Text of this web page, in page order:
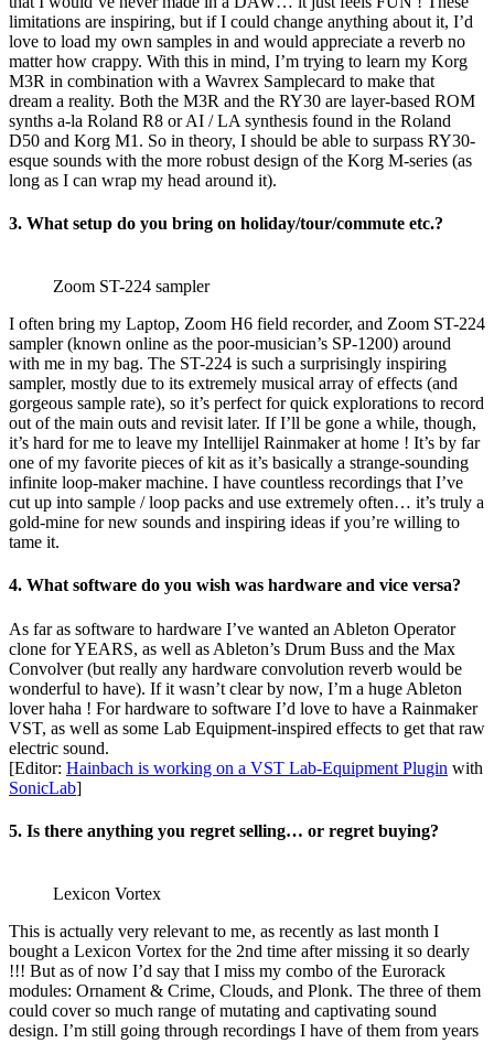
limitations are inspiring, but if I could change anything about it, I’d
love to load my own samples in and would appreciate a reverb no
matter how crappy. With this in mind, I’m trying to learn my Korg
M3R in combination with a Wavrex Samplecard to make that
dream a reality. Both the M3R and the RY30 are layer-based ROM
synths a-la Roland R8 or AI / LA synthesis found in the Roland
D50 and Korg M1. So in theory, I should be able to surpass RY30-
esque sounds with the more robust design of the Korg M-series (as
long as I can wrap my head around it).
3. What setup do you bring on holiday/tour/commute etc.?
Zoom ST-224 sampler
I often bring my Laptop, Zoom H6 field recorder, and Zoom ST-224
sampler (known online as the poor-musician’s SP-1200) around
with me in my bag. The ST-224 is such a surprisingly inspiring
sampler, mostly due to its extremely musical array of effects (and
gorgeous sample rate), so it’s perfect for quick explorations to record
out of the main outs and revisit later. If I’ll be gone a while, though,
it’s hard for me to leave my Intellijel Rainmaker at home ! It’s by far
one of my favorite pieces of kit as it’s basically a strange-sounding
infinite loop-maker machine. I have countless recordings that I’ve
cut up into sample / loop packs and use extremely often… it’s truly a
gold-mine for new sounds and inspiring ideas if you’re willing to
tame it.
4. What software do you wish was hardware and vice versa?
As far as software to hardware I’ve wanted an Ableton Operator
clone for YEARS, as well as Ableton’s Drum Buss and the Max
Convolver (but really any hardware convolution reverb would be
wonderful to have). If it wasn’t clear by now, I’m a huge Ableton
lover haha ! For hardware to software I’d love to have a Rainmaker
VST, as well as some Lab Equipment-inspired effects to get that raw
electric sound.
[Editor: Hainbach is working on a VST Lab-Equipment Plugin with
SonicLab]
5. Is there anything you regret selling… or regret buying?
Lexicon Vortex
This is actually very relevant to me, as recently as last month I
bought a Lexicon Vortex for the 2nd time after missing it so dearly
!!! But as of now I’d say that I miss my combo of the Eurorack
modules: Ornament & Crime, Clouds, and Plonk. The three of them
could cover so much range of mutating and captivating sound
design. I’m still going through recordings I have of them from years